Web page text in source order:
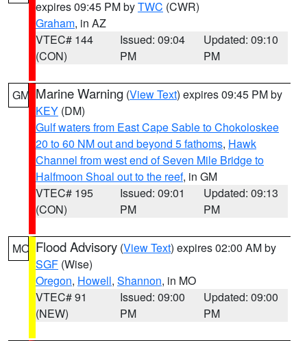
expires 09:45 PM byTWC (CWR)
Graham, in AZ
VTEC# 144
(CON)
Issued: 09:04
PM
Updated: 09:10
PM
GM Marine Warning (View Text) expires 09:45 PM by
KEY (DM)
Gulf waters from East Cape Sable to Chokoloskee
20 to 60 NM out and beyond 5 fathoms, Hawk
Channel from west end of Seven Mile Bridge to
Halfmoon Shoal out to the reef, in GM
VTEC# 195
(CON)
Issued: 09:01
PM
Updated: 09:13
PM
MO Flood Advisory (View Text) expires 02:00 AM by
SGF (Wise)
Oregon, Howell, Shannon, in MO
VTEC# 91
(NEW)
Issued: 09:00
PM
Updated: 09:00
PM